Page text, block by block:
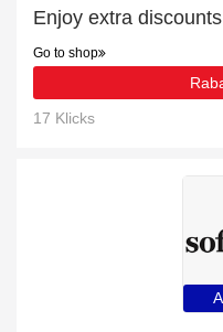
Go to shop
17 Klicks